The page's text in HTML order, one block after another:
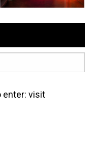
enter: visit